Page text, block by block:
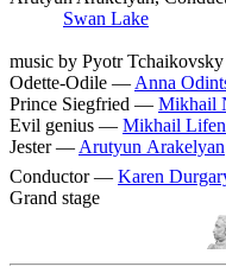
Swan Lake
music by Pyotr Tchaikovsky
Odette-Odile — Anna
Prince Siegfried — Mikhail
Evil genius — Mikhail
Jester — Arutyun Arakelyan
Conductor — Karen
Grand stage